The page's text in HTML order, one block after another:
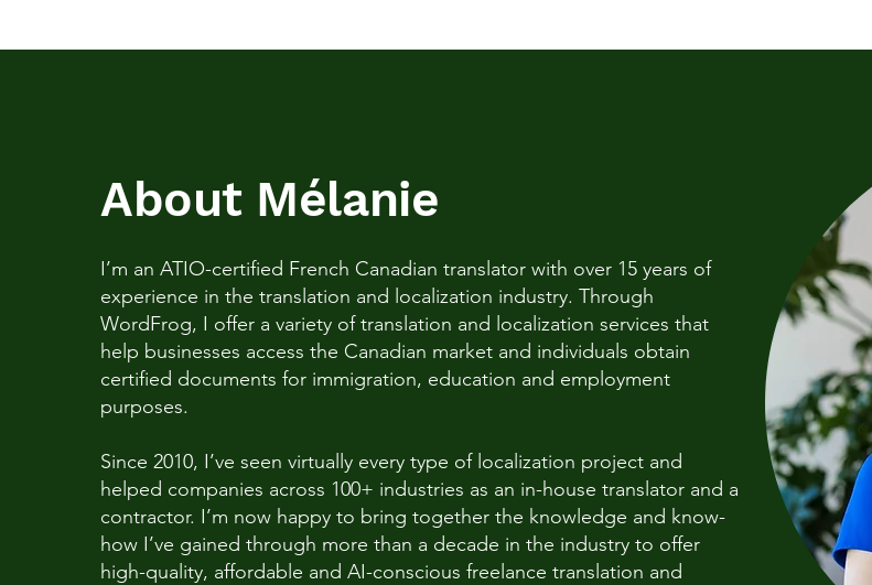
About Mélanie
I’m an ATIO-certified French Canadian translator with over 15 years of
experience in the translation and localization industry. Through
WordFrog, I offer a variety of translation and localization services that
help businesses access the Canadian market and individuals obtain
certified documents for immigration, education and employment
purposes.
Since 2010, I’ve seen virtually every type of localization project and
helped companies across 100+ industries as an in-house translator and a
contractor. I’m now happy to bring together the knowledge and know-
how I’ve gained through more than a decade in the industry to offer
high-quality, affordable and AI-conscious freelance translation and